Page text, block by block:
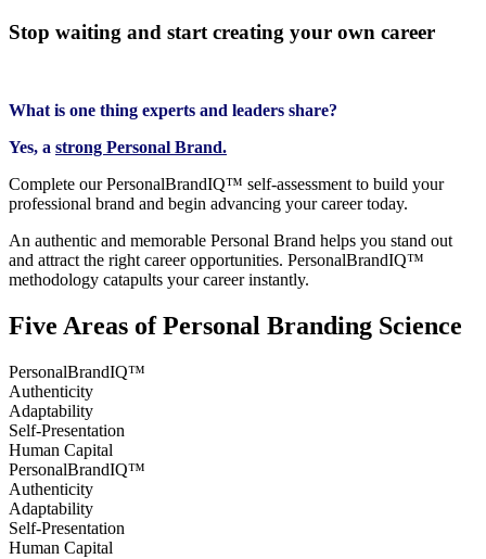
Stop waiting and start creating your own career
What is one thing experts and leaders share?
Yes, a strong Personal Brand.
Complete our PersonalBrandIQ™ self-assessment to build your
professional brand and begin advancing your career today.
An authentic and memorable Personal Brand helps you stand out
and attract the right career opportunities.​ PersonalBrandIQ™
methodology catapults your career instantly.
Five Areas of Personal Branding Science
PersonalBrandIQ™​
Authenticity
Adaptability
Self-Presentation​
Human Capital​
PersonalBrandIQ™​
Authenticity
Adaptability
Self-Presentation​
Human Capital​